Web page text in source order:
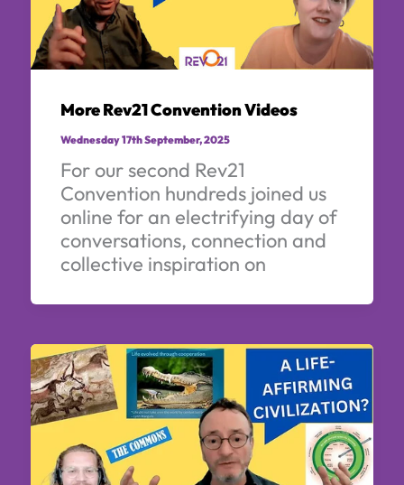
More Rev21 Convention Videos
Wednesday 17th September, 2025
For our second Rev21
Convention hundreds joined us
online for an electrifying day of
conversations, connection and
collective inspiration on